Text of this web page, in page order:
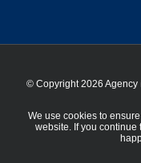
© Copyright 2026 Agency
We use cookies to
website. If you continue